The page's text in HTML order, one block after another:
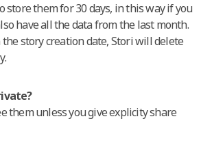
store them for 30 days, in this way if you
have all the data from the last month.
story creation date, Stori will delete
them unless you give explicity share